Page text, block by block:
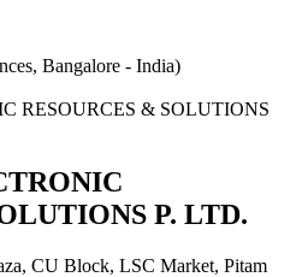
Bangalore - India)
P. LTD.
CU Block, LSC Market, Pitam